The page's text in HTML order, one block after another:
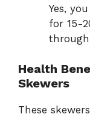
Yes,
for 15-
Health
Skewers
These